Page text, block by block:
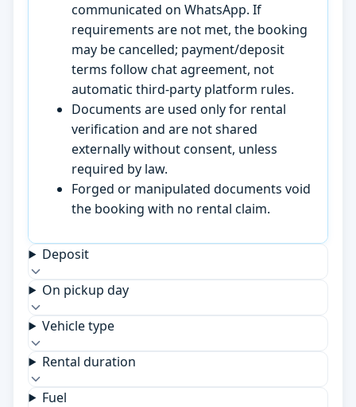
communicated on WhatsApp. If
requirements are not met, the booking
may be cancelled; payment/deposit
terms follow chat agreement, not
automatic third-party platform rules.
Documents are used only for rental
verification and are not shared
externally without consent, unless
required by law.
Forged or manipulated documents void
the booking with no rental claim.
Deposit
On pickup day
Vehicle type
Rental duration
Fuel